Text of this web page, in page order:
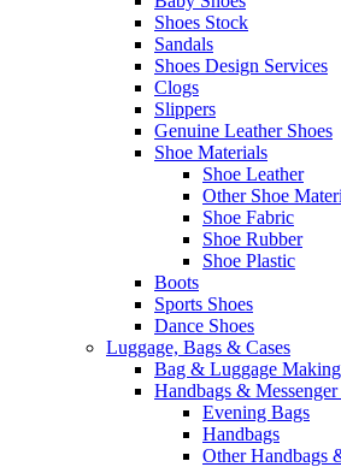
Shoes Stock
Sandals
Shoes Design Services
Clogs
Slippers
Genuine Leather Shoes
Shoe Materials
Shoe Leather
Other Shoe
Shoe Fabric
Shoe Rubber
Shoe Plastic
Boots
Sports Shoes
Dance Shoes
Luggage, Bags & Cases
Bag & Luggage
Handbags &
Evening Bags
Handbags
Other Handbags